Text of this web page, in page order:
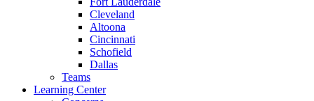
Cleveland
Altoona
Cincinnati
Schofield
Dallas
Teams
Learning Center